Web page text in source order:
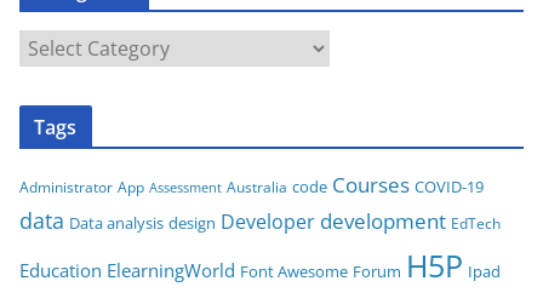
a
t
o
r
Tags
Administrator App Assessment Australia code Courses COVID-19
data Data analysis design Developer development EdTech
Education ElearningWorld Font Awesome Forum H5P Ipad